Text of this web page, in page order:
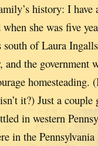
history: I have
she was five
of Laura
the government
homesteading.
it?) Just a
in western
in the